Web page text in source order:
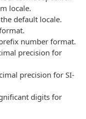
locale.
default locale.
number format.
precision for
precision for SI-
digits for